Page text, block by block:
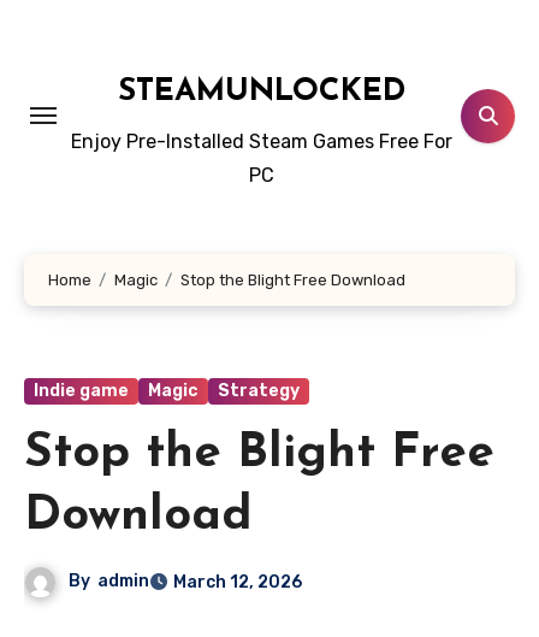
STEAMUNLOCKED
Enjoy Pre-Installed Steam Games Free For
PC
Home Magic Stop the Blight Free Download
Indie game Magic Strategy
Stop the Blight Free
Download
By admin March 12, 2026